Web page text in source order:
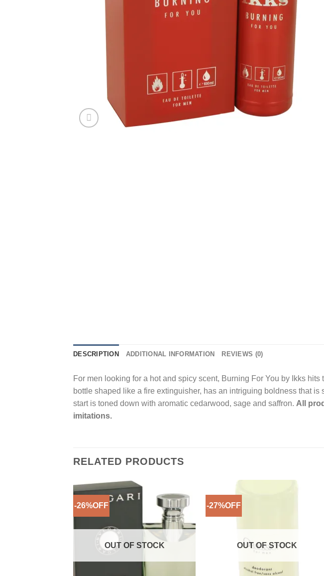
DESCRIPTION ADDITIONAL INFORMATION REVIEWS (0)
For men looking for a hot and spicy scent, Burning For You by Ikks
bottle shaped like a fire extinguisher, has an intriguing boldness that
start is toned down with aromatic cedarwood, sage and saffron. All
imitations.
RELATED PRODUCTS
-26%OFF
Add to
Wishlist
OUT OF STOCK
-27%OFF
OUT OF STOCK